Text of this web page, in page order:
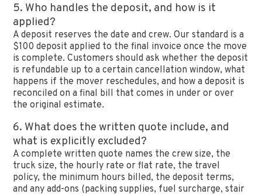
5. Who handles the deposit, and how is it
applied?
A deposit reserves the date and crew. Our standard is a
$100 deposit applied to the final invoice once the move
is complete. Customers should ask whether the deposit
is refundable up to a certain cancellation window, what
happens if the mover reschedules, and how a deposit is
reconciled on a final bill that comes in under or over
the original estimate.
6. What does the written quote include, and
what is explicitly excluded?
A complete written quote names the crew size, the
truck size, the hourly rate or flat rate, the travel
policy, the minimum hours billed, the deposit terms,
and any add-ons (packing supplies, fuel surcharge, stair